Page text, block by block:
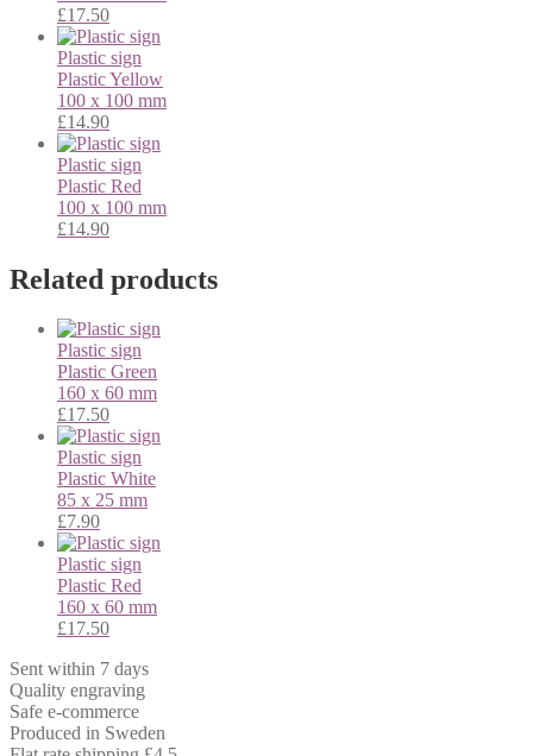
£17.50
Plastic sign
PlasticYellow
100 x 100 mm
£14.90
Plastic sign
Plastic Red
100 x 100 mm
£14.90
Related products
Plastic sign
Plastic Green
160 x 60 mm
£17.50
Plastic sign
Plastic White
85 x 25 mm
£7.90
Plastic sign
Plastic Red
160 x 60 mm
£17.50
Sent within 7 days
Quality engraving
Safe e-commerce
Produced in Sweden